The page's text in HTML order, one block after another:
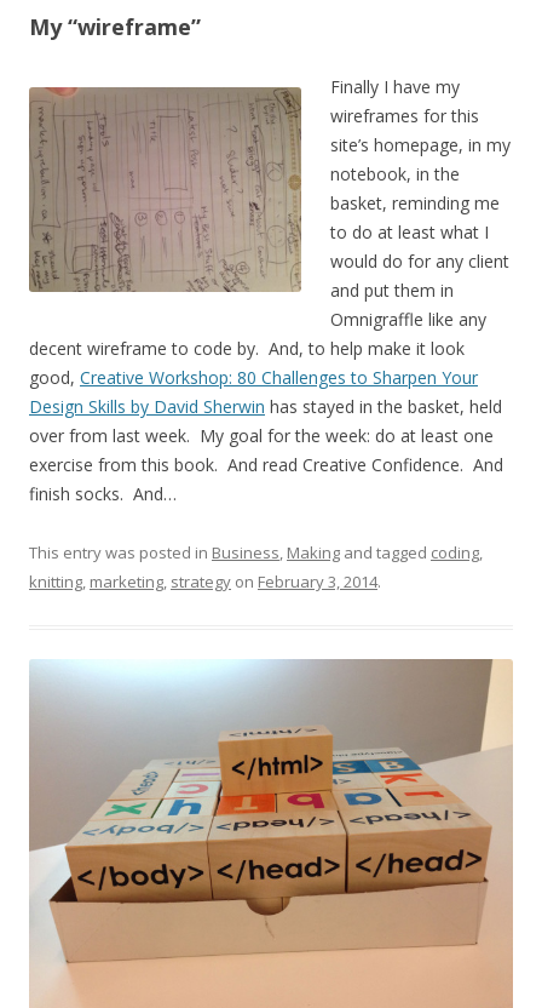
My “wireframe”
Finally I have my
wireframes for this
site’s homepage, in my
notebook, in the
basket, reminding me
to do at least what I
would do for any client
and put them in
Omnigraffle like any
decent wireframe to code by. And, to help make it look
good, Creative Workshop: 80 Challenges to Sharpen Your
Design Skills by David Sherwin has stayed in the basket, held
over from last week. My goal for the week: do at least one
exercise from this book. And read Creative Confidence. And
finish socks. And…
This entry was posted in Business, Making and tagged coding,
knitting, marketing, strategy on February 3, 2014.